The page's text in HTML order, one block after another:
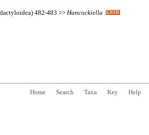
482-483 >> Hancockiella
Home Search Taxa Key Help